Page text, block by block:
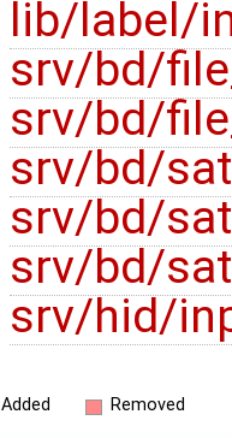
lib/label/
srv/bd/
srv/bd/
srv/bd/
srv/bd/
srv/bd/
srv/hid/
Added Removed